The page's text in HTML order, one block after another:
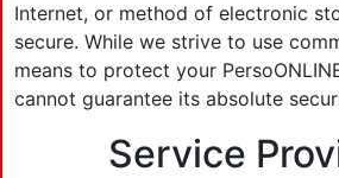
Internet, or method of electronic
secure. While we strive to use
means to protect your
cannot guarantee its absolute
Service